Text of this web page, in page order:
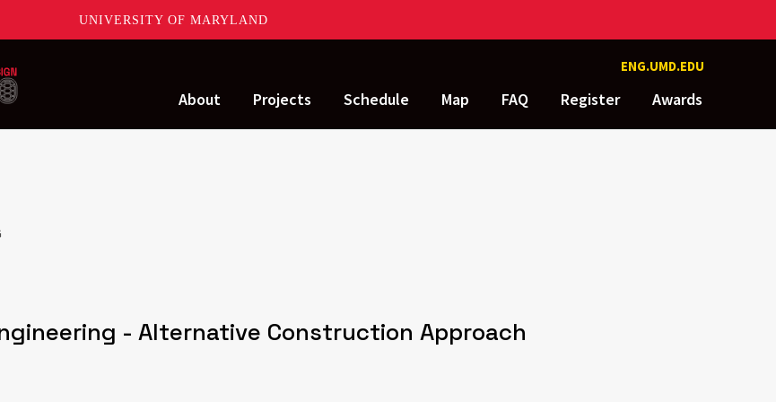
UNIVERSITY OF MARYLAND
ENG.UMD.EDU
About Projects Schedule Map FAQ Register Awards
- Alternative Construction Approach